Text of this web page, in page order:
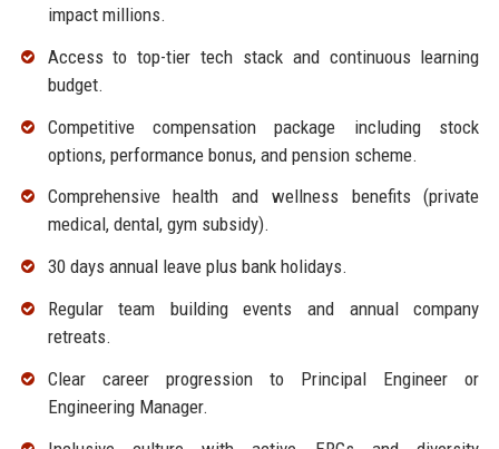
impact millions.
Access to top-tier tech stack and continuous learning
budget.
Competitive compensation package including stock
options, performance bonus, and pension scheme.
Comprehensive health and wellness benefits (private
medical, dental, gym subsidy).
30 days annual leave plus bank holidays.
Regular team building events and annual company
retreats.
Clear career progression to Principal Engineer or
Engineering Manager.